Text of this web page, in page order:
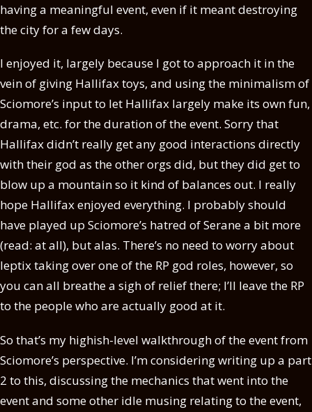
having a meaningful event, even if it meant destroying
the city for a few days.
I enjoyed it, largely because I got to approach it in the
vein of giving Hallifax toys, and using the minimalism of
Sciomore’s input to let Hallifax largely make its own fun,
drama, etc. for the duration of the event. Sorry that
Hallifax didn’t really get any good interactions directly
with their god as the other orgs did, but they did get to
blow up a mountain so it kind of balances out. I really
hope Hallifax enjoyed everything. I probably should
have played up Sciomore’s hatred of Serane a bit more
(read: at all), but alas. There’s no need to worry about
Ieptix taking over one of the RP god roles, however, so
you can all breathe a sigh of relief there; I’ll leave the RP
to the people who are actually good at it.
So that’s my highish-level walkthrough of the event from
Sciomore’s perspective. I’m considering writing up a part
2 to this, discussing the mechanics that went into the
event and some other idle musing relating to the event,